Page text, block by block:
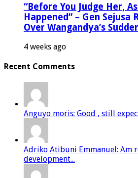
“Before You Judge Her,
Happened” – Gen Sejusa
Over Wangandya’s
4 weeks ago
Recent Comments
Anguyo moris: Good , still
Adriko Atibuni Emmanuel: Am
development...